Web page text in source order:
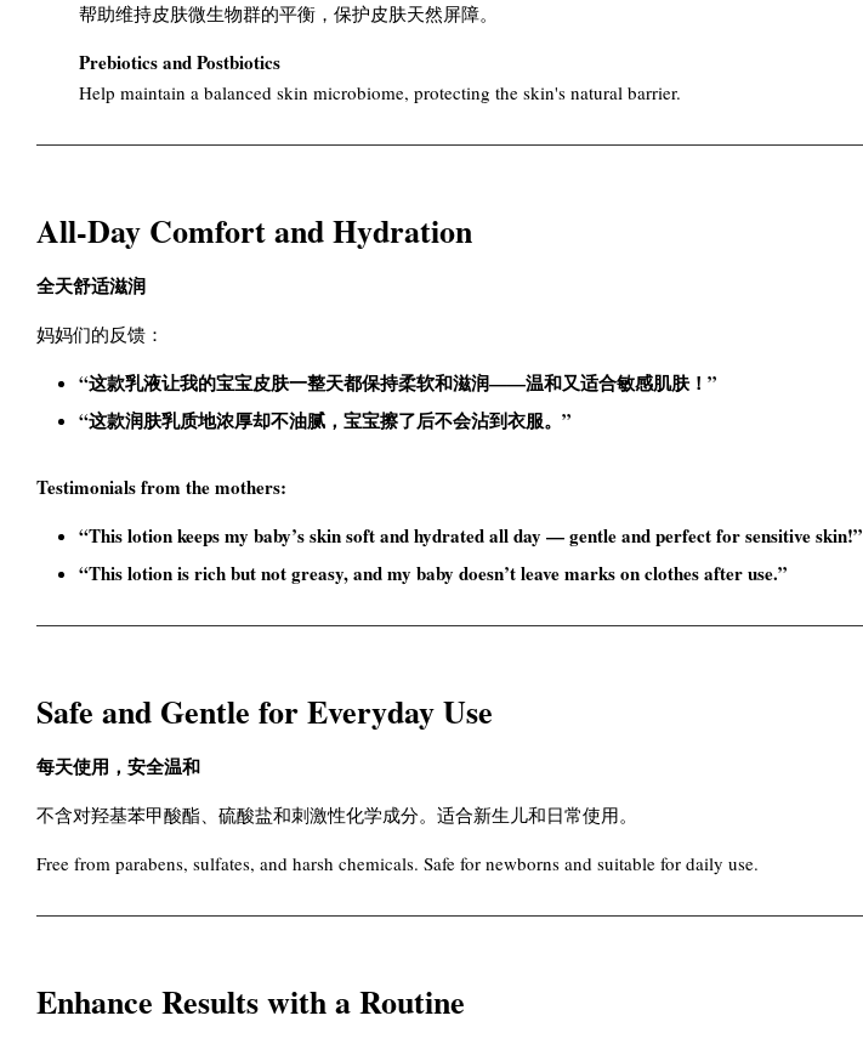
帮助维持皮肤微生物群的平衡，保护皮肤天然屏障。
Prebiotics and Postbiotics
Help maintain a balanced skin microbiome, protecting the skin's natural barrier.
All-Day Comfort and Hydration
全天舒适滋润
妈妈们的反馈：
“这款乳液让我的宝宝皮肤一整天都保持柔软和滋润——温和又适合敏感肌肤！”
“这款润肤乳质地浓厚却不油腻，宝宝擦了后不会沾到衣服。”
Testimonials from the mothers:
“This lotion keeps my baby’s skin soft and hydrated all day — gentle and perfect for sensitive skin!”
“This lotion is rich but not greasy, and my baby doesn’t leave marks on clothes after use.”
Safe and Gentle for Everyday Use
每天使用，安全温和
不含对羟基苯甲酸酯、硫酸盐和刺激性化学成分。适合新生儿和日常使用。
Free from parabens, sulfates, and harsh chemicals. Safe for newborns and suitable for daily use.
Enhance Results with a Routine